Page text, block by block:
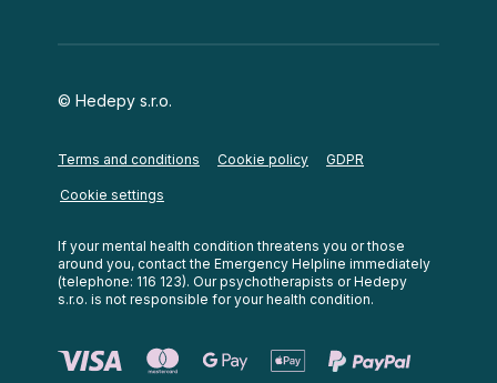
© Hedepy s.r.o.
Terms and conditions Cookie policy GDPR
Cookie settings
If your mental health condition threatens you or those
around you, contact the Emergency Helpline immediately
(telephone: 116 123). Our psychotherapists or Hedepy
s.r.o. is not responsible for your health condition.